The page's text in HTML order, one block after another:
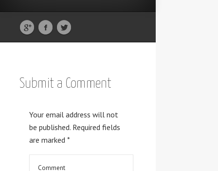
Submit a Comment
Your email address will not
be published. Required fields
are marked *